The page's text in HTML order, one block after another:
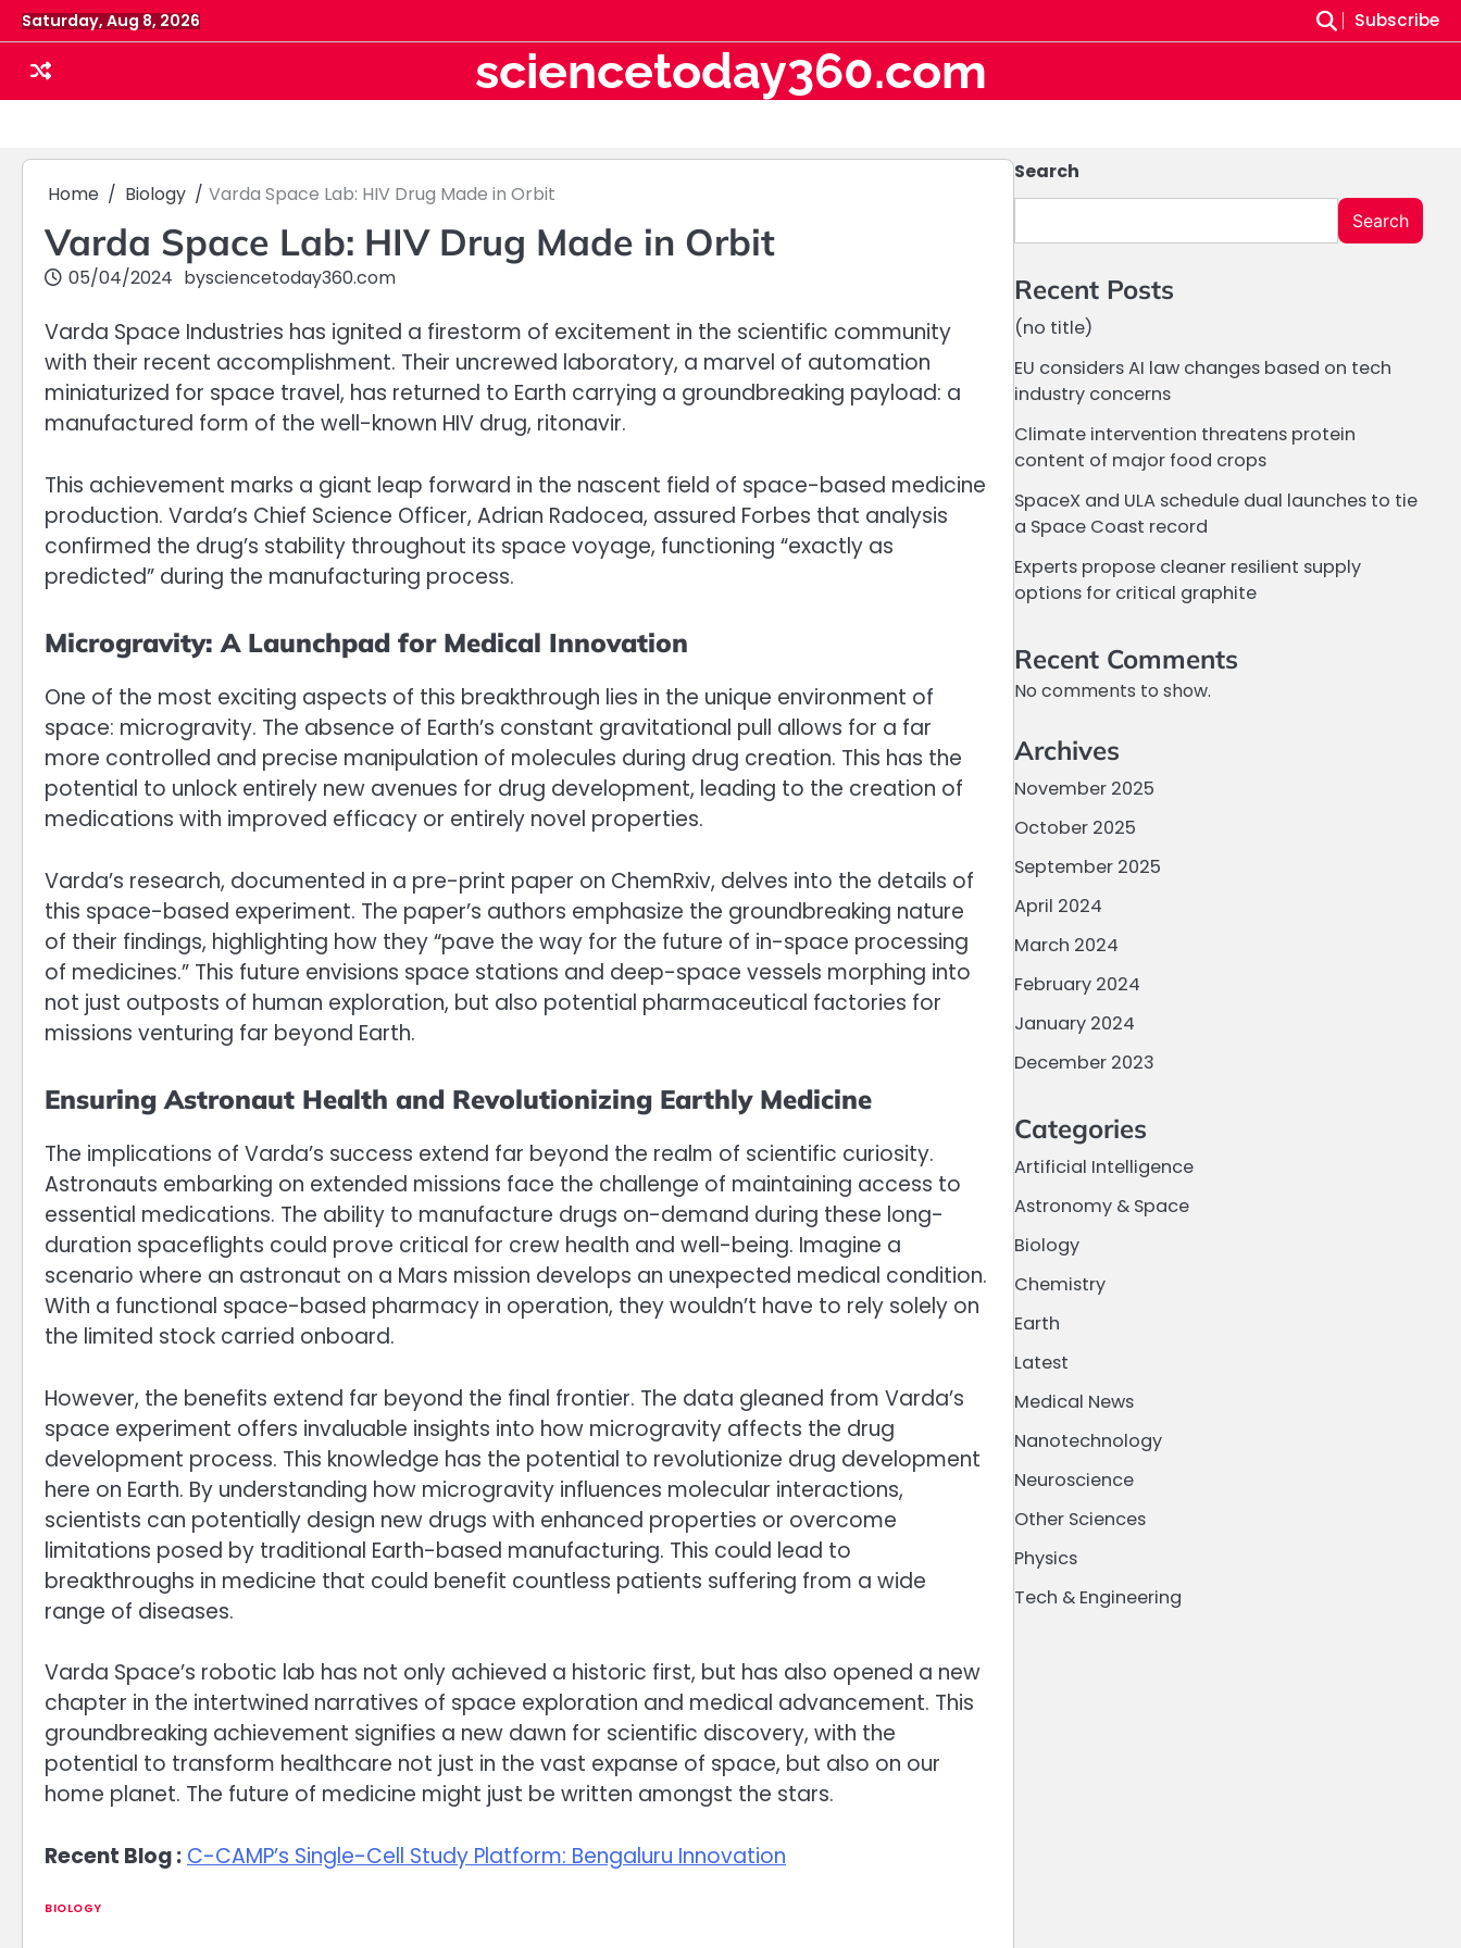
Skip
to
content
Saturday, Aug 8, 2026 Subscribe
sciencetoday360.com
Home Biology Varda Space Lab: HIV Drug Made in Orbit
Varda Space Lab: HIV Drug Made in Orbit
05/04/2024 bysciencetoday360.com
Varda Space Industries has ignited a firestorm of excitement in the scientific community
with their recent accomplishment. Their uncrewed laboratory, a marvel of automation
miniaturized for space travel, has returned to Earth carrying a groundbreaking payload: a
manufactured form of the well-known HIV drug, ritonavir.
This achievement marks a giant leap forward in the nascent field of space-based medicine
production. Varda’s Chief Science Officer, Adrian Radocea, assured Forbes that analysis
confirmed the drug’s stability throughout its space voyage, functioning “exactly as
predicted” during the manufacturing process.
Microgravity: A Launchpad for Medical Innovation
One of the most exciting aspects of this breakthrough lies in the unique environment of
space: microgravity. The absence of Earth’s constant gravitational pull allows for a far
more controlled and precise manipulation of molecules during drug creation. This has the
potential to unlock entirely new avenues for drug development, leading to the creation of
medications with improved efficacy or entirely novel properties.
Varda’s research, documented in a pre-print paper on ChemRxiv, delves into the details of
this space-based experiment. The paper’s authors emphasize the groundbreaking nature
of their findings, highlighting how they “pave the way for the future of in-space processing
of medicines.” This future envisions space stations and deep-space vessels morphing into
not just outposts of human exploration, but also potential pharmaceutical factories for
missions venturing far beyond Earth.
Ensuring Astronaut Health and Revolutionizing Earthly Medicine
The implications of Varda’s success extend far beyond the realm of scientific curiosity.
Astronauts embarking on extended missions face the challenge of maintaining access to
essential medications. The ability to manufacture drugs on-demand during these long-
duration spaceflights could prove critical for crew health and well-being. Imagine a
scenario where an astronaut on a Mars mission develops an unexpected medical condition.
With a functional space-based pharmacy in operation, they wouldn’t have to rely solely on
the limited stock carried onboard.
However, the benefits extend far beyond the final frontier. The data gleaned from Varda’s
space experiment offers invaluable insights into how microgravity affects the drug
development process. This knowledge has the potential to revolutionize drug development
here on Earth. By understanding how microgravity influences molecular interactions,
scientists can potentially design new drugs with enhanced properties or overcome
limitations posed by traditional Earth-based manufacturing. This could lead to
breakthroughs in medicine that could benefit countless patients suffering from a wide
range of diseases.
Varda Space’s robotic lab has not only achieved a historic first, but has also opened a new
chapter in the intertwined narratives of space exploration and medical advancement. This
groundbreaking achievement signifies a new dawn for scientific discovery, with the
potential to transform healthcare not just in the vast expanse of space, but also on our
home planet. The future of medicine might just be written amongst the stars.
Recent Blog : C-CAMP’s Single-Cell Study Platform: Bengaluru Innovation
BIOLOGY
Search
Search
Recent Posts
(no title)
EU considers AI law changes based on tech
industry concerns
Climate intervention threatens protein
content of major food crops
SpaceX and ULA schedule dual launches to tie
a Space Coast record
Experts propose cleaner resilient supply
options for critical graphite
Recent Comments
No comments to show.
Archives
November 2025
October 2025
September 2025
April 2024
March 2024
February 2024
January 2024
December 2023
Categories
Artificial Intelligence
Astronomy & Space
Biology
Chemistry
Earth
Latest
Medical News
Nanotechnology
Neuroscience
Other Sciences
Physics
Tech & Engineering